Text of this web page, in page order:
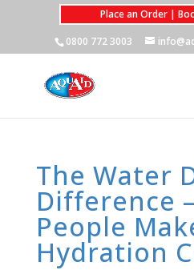
Place an Order |
0800 772 3003
The Water
Difference
People
Hydration